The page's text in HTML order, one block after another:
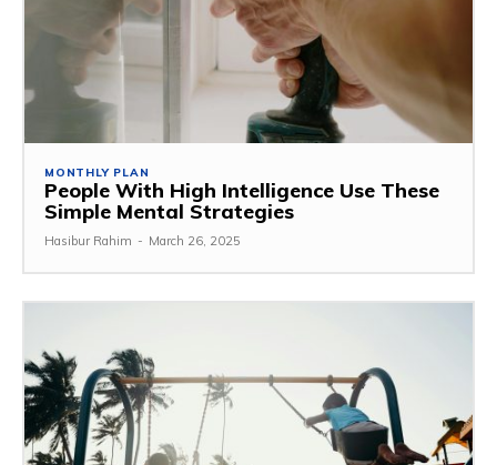
MONTHLY PLAN
People With High Intelligence Use These
Simple Mental Strategies
Hasibur Rahim - March 26, 2025